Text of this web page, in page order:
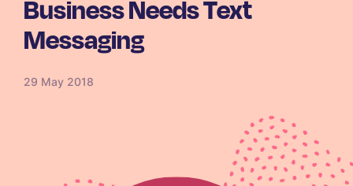
Business Needs Text
Messaging
29 May 2018